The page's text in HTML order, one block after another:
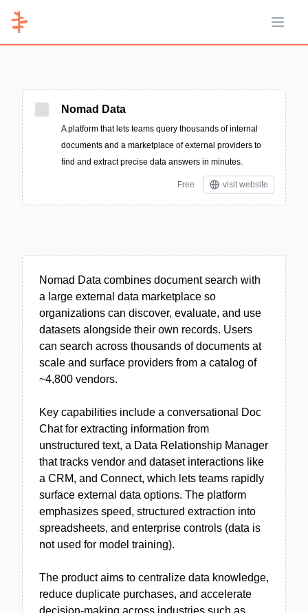
Open
Nomad Data
A platform that lets teams query thousands of internal
documents and a marketplace of external providers to
find and extract precise data answers in minutes.
Free visit website
Nomad Data combines document search with
a large external data marketplace so
organizations can discover, evaluate, and use
datasets alongside their own records. Users
can search across thousands of documents at
scale and surface providers from a catalog of
~4,800 vendors.
Key capabilities include a conversational Doc
Chat for extracting information from
unstructured text, a Data Relationship Manager
that tracks vendor and dataset interactions like
a CRM, and Connect, which lets teams rapidly
surface external data options. The platform
emphasizes speed, structured extraction into
spreadsheets, and enterprise controls (data is
not used for model training).
The product aims to centralize data knowledge,
reduce duplicate purchases, and accelerate
decision-making across industries such as